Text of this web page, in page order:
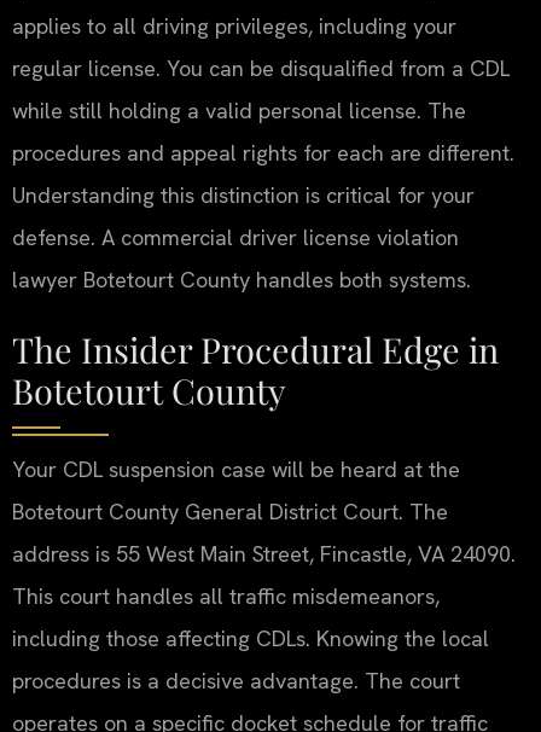
applies to all driving privileges, including your
regular license. You can be disqualified from a CDL
while still holding a valid personal license. The
procedures and appeal rights for each are different.
Understanding this distinction is critical for your
defense. A commercial driver license violation
lawyer Botetourt County handles both systems.
The Insider Procedural Edge in
Botetourt County
Your CDL suspension case will be heard at the
Botetourt County General District Court. The
address is 55 West Main Street, Fincastle, VA 24090.
This court handles all traffic misdemeanors,
including those affecting CDLs. Knowing the local
procedures is a decisive advantage. The court
operates on a specific docket schedule for traffic